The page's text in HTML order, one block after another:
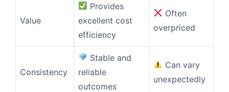
Value
Provides
excellent cost
efficiency
Often
overpriced
Consistency
Stable and
reliable
outcomes
Can vary
unexpectedly